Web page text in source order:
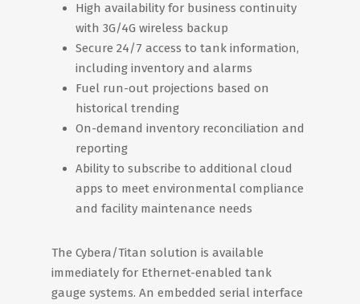
High availability for business continuity
with 3G/4G wireless backup
Secure 24/7 access to tank information,
including inventory and alarms
Fuel run-out projections based on
historical trending
On-demand inventory reconciliation and
reporting
Ability to subscribe to additional cloud
apps to meet environmental compliance
and facility maintenance needs
The Cybera/Titan solution is available
immediately for Ethernet-enabled tank
gauge systems. An embedded serial interface